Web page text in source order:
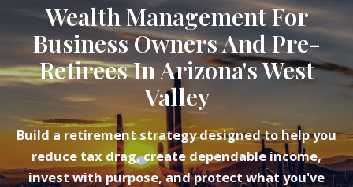
Wealth Management For
Business Owners And Pre-
Retirees In Arizona's West
Valley
Build a retirement strategy designed to help you
reduce tax drag, create dependable income,
invest with purpose, and protect what you've